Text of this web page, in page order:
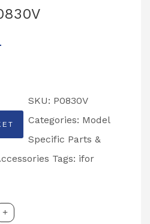
SKU: P0830V
Categories: Model
Specific Parts &
Tags: ifor